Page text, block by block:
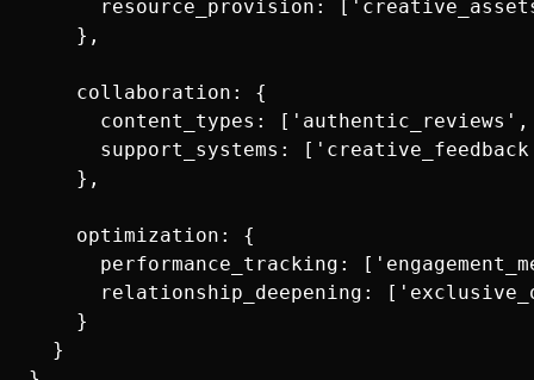
resource_provision:
    },
    collaboration: {
content_types:
support_systems:
    },
    optimization: {
performance_tracking:
relationship_deepening:
    }
  }